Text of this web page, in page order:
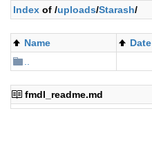
Index of /uploads/Starash/
Name Date
fmdl_readme.md